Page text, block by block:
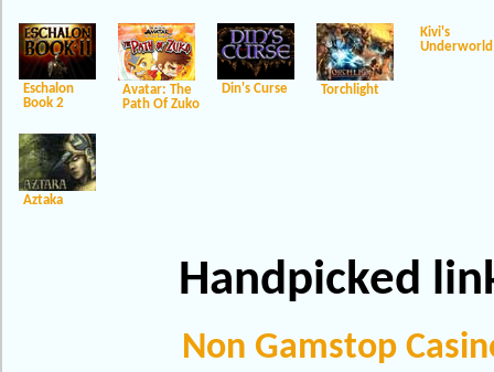
Eschalon
Book 2
Avatar: The
Path Of Zuko
Din's Curse Torchlight
Kivi's
Underworld
Aztaka
Handpicked
Non Gamstop